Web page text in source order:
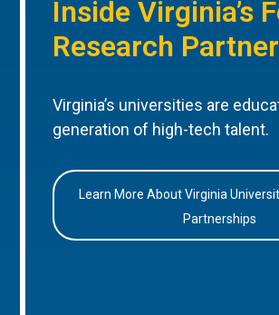
Inside Virginia’s
Research
Virginia’s universities are
generation of high-tech talent.
Learn More About Virginia
Partnerships